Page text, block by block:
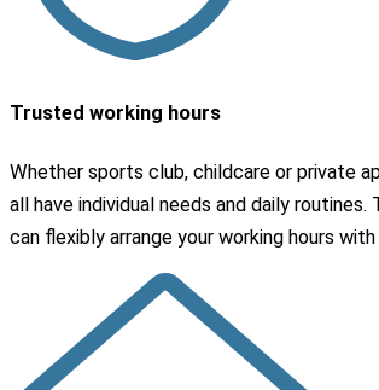
Trusted working hours
Whether sports club, childcare or private
all have individual needs and daily routines.
can flexibly arrange your working hours with